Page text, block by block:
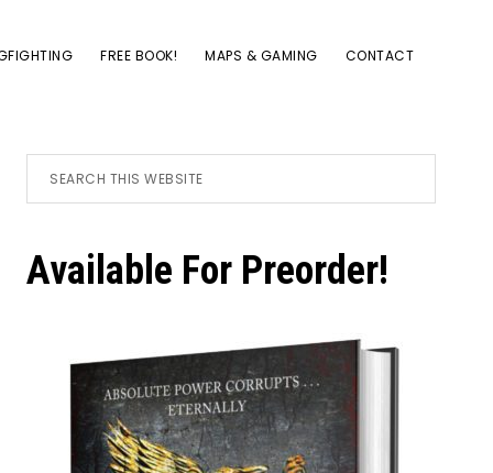
FREE BOOK! MAPS & GAMING CONTACT
Primary
Sidebar
Available For Preorder!